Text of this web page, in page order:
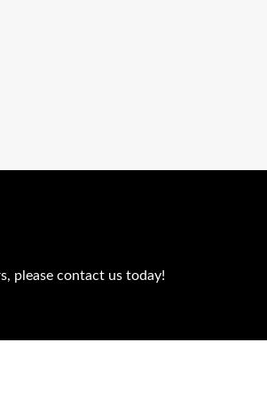
please contact us today!